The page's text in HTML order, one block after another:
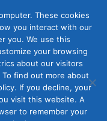
These cookies
you interact with our
you. We use this
your browsing
about our visitors
find out more about
If you decline, your
visit this website. A
to remember your